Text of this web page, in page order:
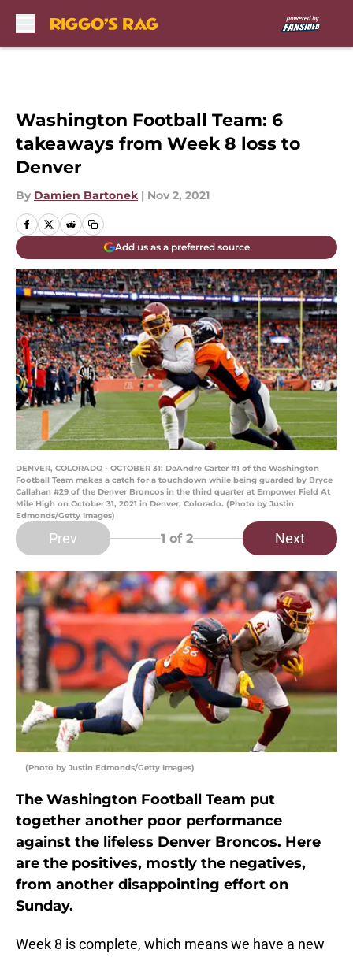
Washington Football Team: 6
takeaways from Week 8 loss to
Denver
By Damien Bartonek | Nov 2, 2021
Add us as a preferred source
DENVER, COLORADO - OCTOBER 31: DeAndre Carter #1 of the Washington
Football Team makes a catch for a touchdown while being guarded by Bryce
Callahan #29 of the Denver Broncos in the third quarter at Empower Field At
Mile High on October 31, 2021 in Denver, Colorado. (Photo by Justin
Edmonds/Getty Images)
Prev 1 of 2 Next
(Photo by Justin Edmonds/Getty Images)
The Washington Football Team put
together another poor performance
against the lifeless Denver Broncos. Here
are the positives, mostly the negatives,
from another disappointing effort on
Sunday.
Week 8 is complete, which means we have a new